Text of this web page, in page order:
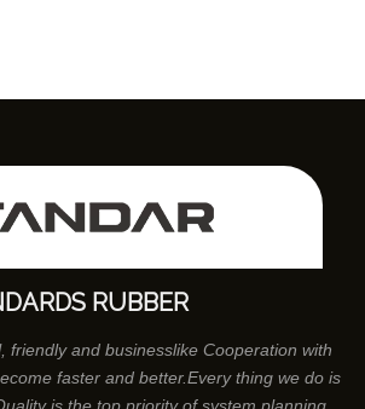
RUBBER
friendly and businesslike Cooperation with
faster and better.Every thing we do is